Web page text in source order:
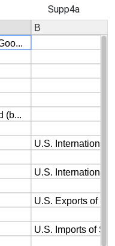
Supp4a